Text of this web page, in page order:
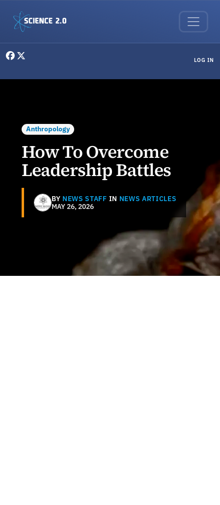
LOG IN
Anthropology
How To Overcome
Leadership Battles
BY NEWS STAFF IN NEWS ARTICLES
MAY 26, 2026